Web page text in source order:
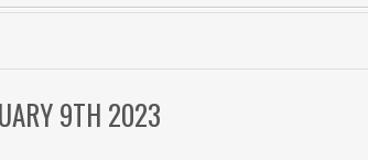
9TH 2023